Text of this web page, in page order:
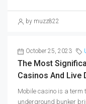
by muzz822
October 25, 2023
The Most
Casinos And Live
Mobile casino is a term
underground bunker